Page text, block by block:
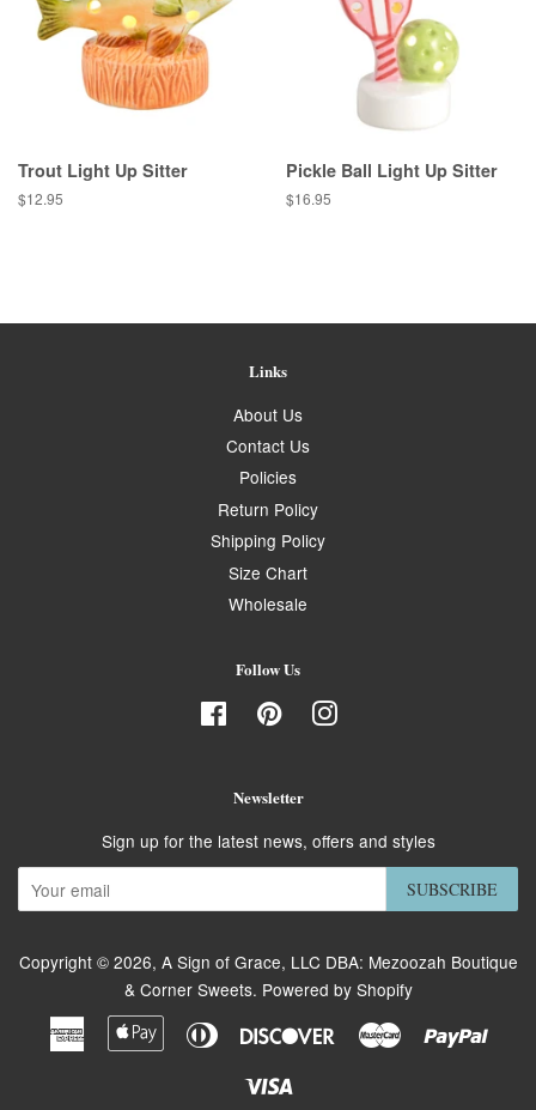
Trout Light Up Sitter
Regular
$12.95
Pickle Ball Light Up Sitter
Regular
$16.95
Links
About Us
Contact Us
Policies
Return Policy
Shipping Policy
Size Chart
Wholesale
Follow Us
FacebookPinterestInstagram
Newsletter
Sign up for the latest news, offers and styles
SUBSCRIBE
Copyright © 2026, A Sign of Grace, LLC DBA: Mezoozah Boutique
& Corner Sweets. Powered by Shopify
American
Express
Apple
Pay
Diners
DiscoverMaster